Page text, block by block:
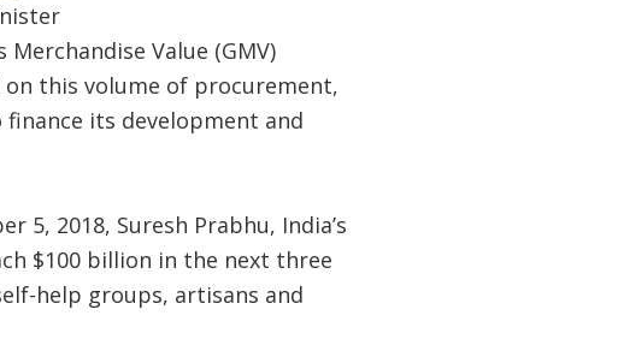
Value (GMV)
on this volume of procurement,
its development and
5, 2018, Suresh Prabhu, India’s
$100 billion in the next three
help groups, artisans and